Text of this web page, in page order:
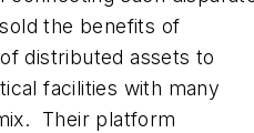
the benefits of
distributed assets to
facilities with many
Their platform